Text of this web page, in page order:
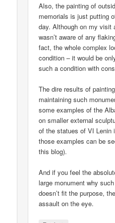
Also, the painting of
memorials is just putting
day. Although on my visit
wasn’t aware of any
fact, the whole complex
condition – it would be
such a condition with
The dire results of
maintaining such
some examples of the
on smaller external
of the statues of VI Lenin
those examples can be
this blog).
And if you feel the
large monument why
doesn’t fit the purpose,
assault on the eye.